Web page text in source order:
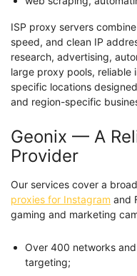
ISP proxy servers
speed, and clean IP
research, advertising,
large proxy pools, reliable
specific locations
and region-specific
Geonix — A
Provider
Our services cover a
proxies for Instagram and
gaming and marketing
Over 400 networks
targeting;